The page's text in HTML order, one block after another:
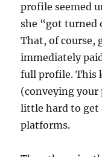
profile seemed
she “got turned
That, of course,
immediately
full profile. This
(conveying your
little hard to get
platforms.